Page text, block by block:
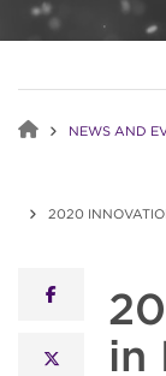
NEWS AND
2020
facebook
x twitterin